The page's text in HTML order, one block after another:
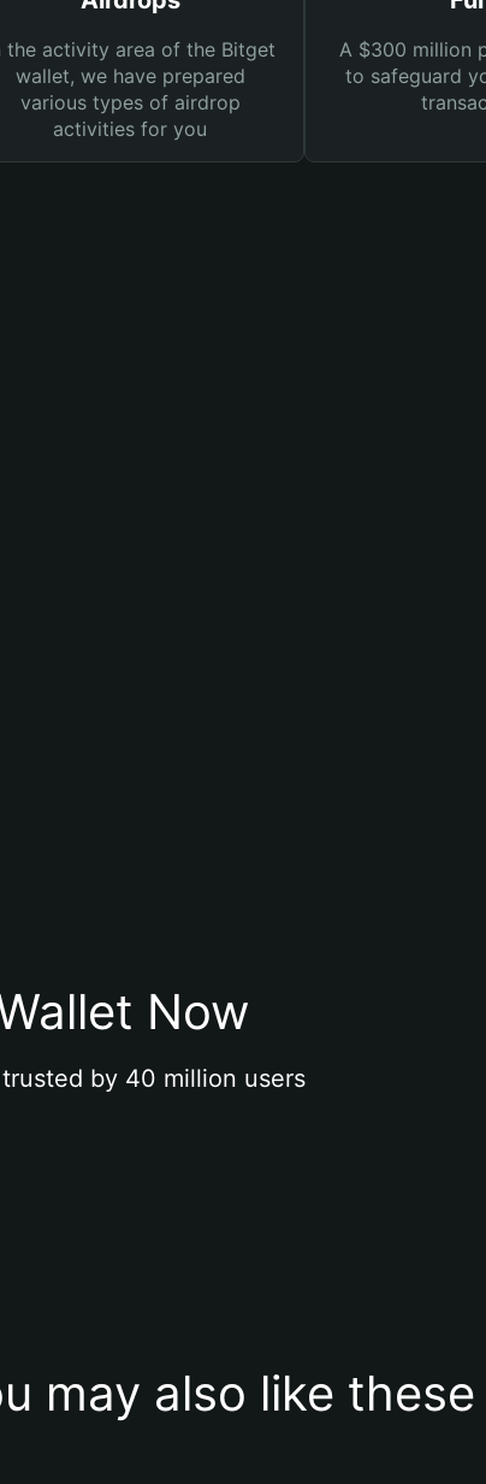
the activity area of the Bitget
wallet, we have prepared
various types of airdrop
activities for you
A $300 million
to safeguard
Now
by 40 million users
may also like